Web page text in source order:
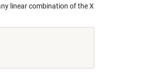
linear combination of the X